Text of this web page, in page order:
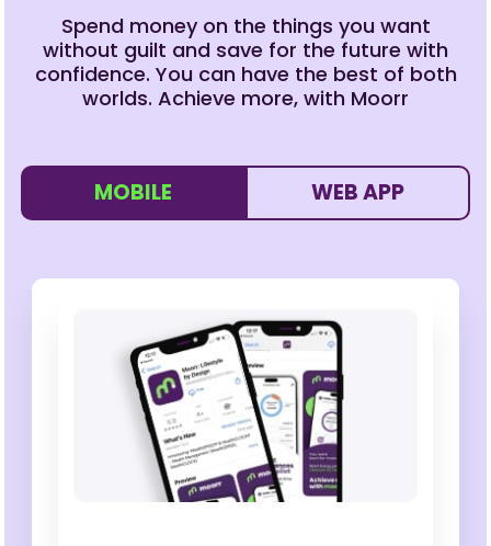
Spend money on the things you want
without guilt and save for the future with
confidence. You can have the best of both
worlds. Achieve more, with Moorr
MOBILE WEB APP